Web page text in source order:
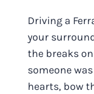
Driving a
your
the breaks
someone
hearts, bow